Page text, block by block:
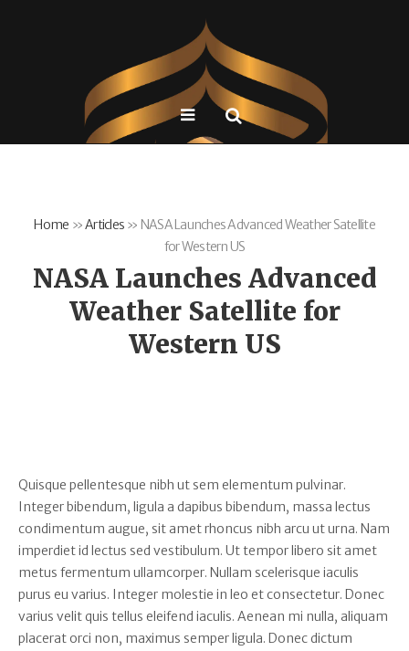
Home »Articles » NASA Launches Advanced Weather Satellite
for Western US
NASA Launches Advanced
Weather Satellite for
Western US
Quisque pellentesque nibh ut sem elementum pulvinar.
Integer bibendum, ligula a dapibus bibendum, massa lectus
condimentum augue, sit amet rhoncus nibh arcu ut urna. Nam
imperdiet id lectus sed vestibulum. Ut tempor libero sit amet
metus fermentum ullamcorper. Nullam scelerisque iaculis
purus eu varius. Integer molestie in leo et consectetur. Donec
varius velit quis tellus eleifend iaculis. Aenean mi nulla, aliquam
placerat orci non, maximus semper ligula. Donec dictum